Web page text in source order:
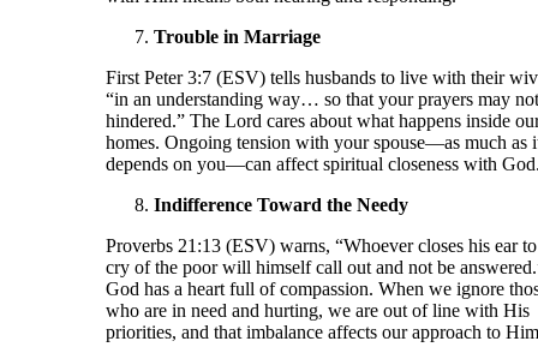
Trouble in Marriage
First Peter 3:7 (ESV) tells husbands to live with their
“in an understanding way… so that your prayers may
hindered.” The Lord cares about what happens inside
homes. Ongoing tension with your spouse—as much as
depends on you—can affect spiritual closeness with
Indifference Toward the Needy
Proverbs 21:13 (ESV) warns, “Whoever closes his ear
cry of the poor will himself call out and not be
God has a heart full of compassion. When we ignore
who are in need and hurting, we are out of line with His
priorities, and that imbalance affects our approach to